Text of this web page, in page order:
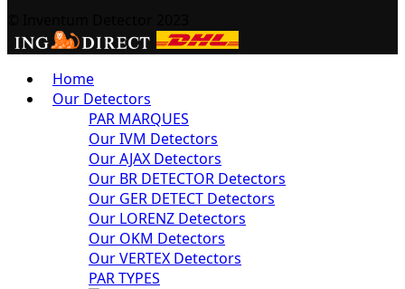
Home
Our Detectors
PAR MARQUES
Our IVM Detectors
Our AJAX Detectors
Our BR DETECTOR Detectors
Our GER DETECT Detectors
Our LORENZ Detectors
Our OKM Detectors
Our VERTEX Detectors
PAR TYPES